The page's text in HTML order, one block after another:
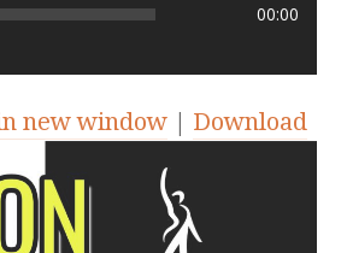
00:00
new window | Download